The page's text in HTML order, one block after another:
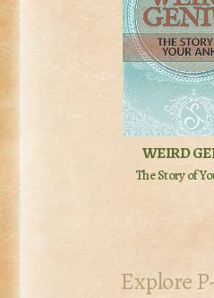
WEIRD
The Story of
Explore